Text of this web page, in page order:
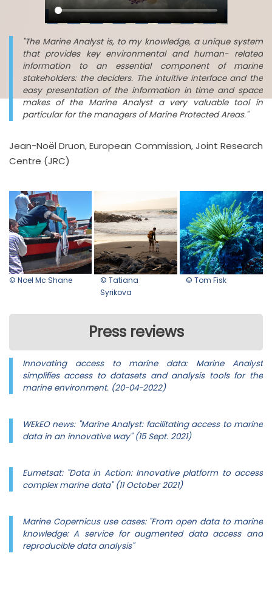
"The Marine Analyst is, to my knowledge, a unique system
that provides key environmental and human- related
information to an essential component of marine
stakeholders: the deciders. The intuitive interface and the
easy presentation of the information in time and space
makes of the Marine Analyst a very valuable tool in
particular for the managers of Marine Protected Areas."
Jean-Noël Druon, European Commission, Joint Research
Centre (JRC)
© Noel Mc Shane
© Tatiana
Syrikova
© Tom Fisk
Press reviews
Innovating access to marine data: Marine Analyst
simplifies access to datasets and analysis tools for the
marine environment. (20-04-2022)
WEkEO news: "Marine Analyst: facilitating access to marine
data in an innovative way" (15 Sept. 2021)
Eumetsat: "Data in Action: Innovative platform to access
complex marine data" (11 October 2021)
Marine Copernicus use cases: "From open data to marine
knowledge: A service for augmented data access and
reproducible data analysis"